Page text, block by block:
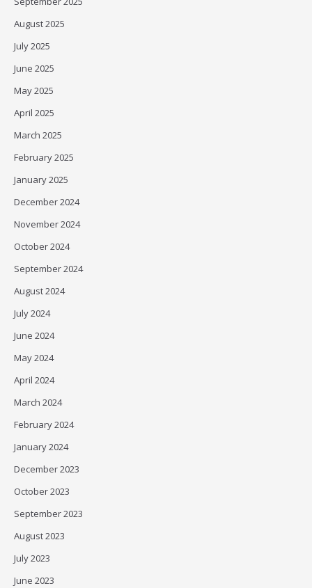
August 2025
July 2025
June 2025
May 2025
April 2025
March 2025
February 2025
January 2025
December 2024
November 2024
October 2024
September 2024
August 2024
July 2024
June 2024
May 2024
April 2024
March 2024
February 2024
January 2024
December 2023
October 2023
September 2023
August 2023
July 2023
June 2023